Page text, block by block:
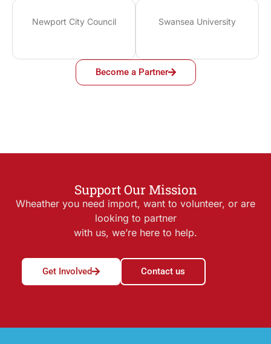
Newport City Council Swansea University
Become a Partner
Support Our Mission
Wheather you need import, want to volunteer, or are
looking to partner
with us, we’re here to help.
Get Involved Contact us